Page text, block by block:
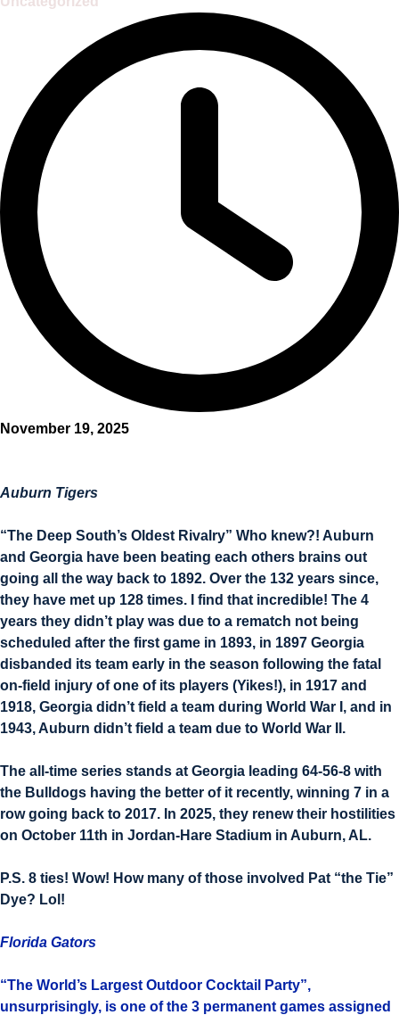
November 19, 2025
Auburn Tigers
“The Deep South’s Oldest Rivalry” Who knew?! Auburn
and Georgia have been beating each others brains out
going all the way back to 1892. Over the 132 years since,
they have met up 128 times. I find that incredible! The 4
years they didn’t play was due to a rematch not being
scheduled after the first game in 1893, in 1897 Georgia
disbanded its team early in the season following the fatal
on-field injury of one of its players (Yikes!), in 1917 and
1918, Georgia didn’t field a team during World War I, and in
1943, Auburn didn’t field a team due to World War II.
The all-time series stands at Georgia leading 64-56-8 with
the Bulldogs having the better of it recently, winning 7 in a
row going back to 2017. In 2025, they renew their hostilities
on October 11th in Jordan-Hare Stadium in Auburn, AL.
P.S. 8 ties! Wow! How many of those involved Pat “the Tie”
Dye? Lol!
Florida Gators
“The World’s Largest Outdoor Cocktail Party”,
unsurprisingly, is one of the 3 permanent games assigned